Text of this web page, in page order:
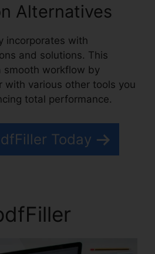
Alternatives
incorporates with
and solutions. This
workflow by
with various other tools you
total performance.
Today